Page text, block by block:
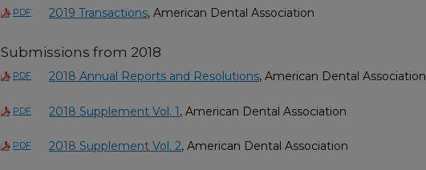
PDF 2019 Transactions, American Dental Association
Submissions from 2018
PDF 2018 Annual Reports and Resolutions, American Dental Association
PDF 2018 Supplement Vol. 1, American Dental Association
PDF 2018 Supplement Vol. 2, American Dental Association